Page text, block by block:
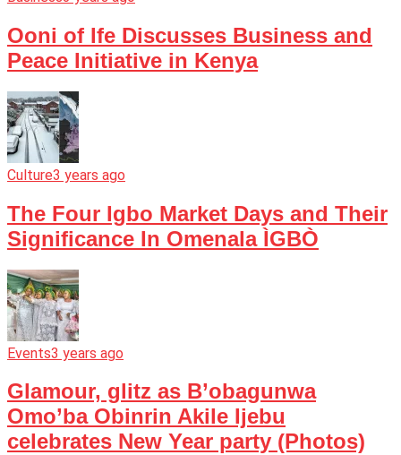
Ooni of Ife Discusses Business and
Peace Initiative in Kenya
Culture3 years ago
The Four Igbo Market Days and Their
Significance In Omenala ÌGBÒ
Events3 years ago
Glamour, glitz as B’obagunwa
Omo’ba Obinrin Akile Ijebu
celebrates New Year party (Photos)